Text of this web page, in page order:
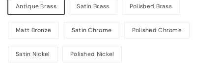
Antique Brass Satin Brass Polished Brass
Matt Bronze Satin Chrome Polished Chrome
Satin Nickel Polished Nickel